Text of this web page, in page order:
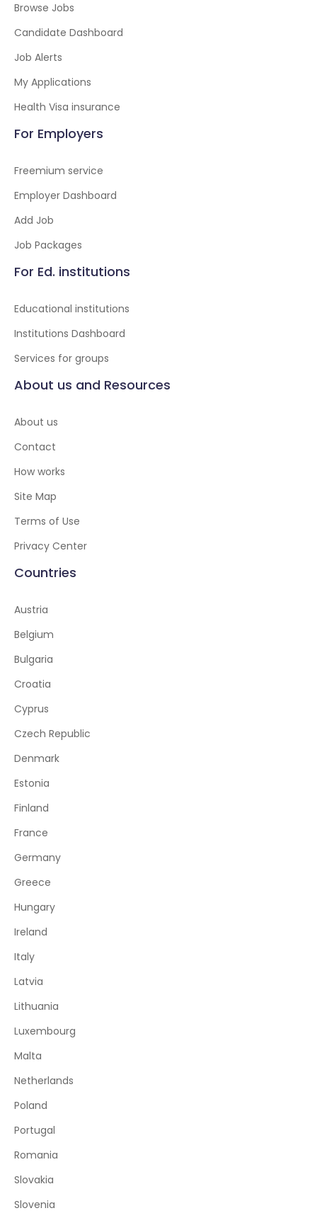
Browse Jobs
Candidate Dashboard
Job Alerts
My Applications
Health Visa insurance
For Employers
Freemium service
Employer Dashboard
Add Job
Job Packages
For Ed. institutions
Educational institutions
Institutions Dashboard
Services for groups
About us and Resources
About us
Contact
How works
Site Map
Terms of Use
Privacy Center
Countries
Austria
Belgium
Bulgaria
Croatia
Cyprus
Czech Republic
Denmark
Estonia
Finland
France
Germany
Greece
Hungary
Ireland
Italy
Latvia
Lithuania
Luxembourg
Malta
Netherlands
Poland
Portugal
Romania
Slovakia
Slovenia